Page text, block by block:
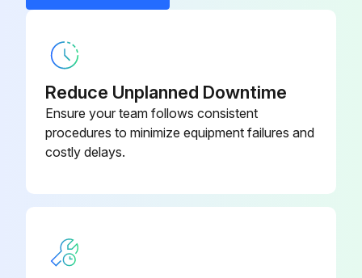
Change Diesel fuel filter
Inspect / adjust fan belts
Run this procedure
50 Hourly Lift Chain Maintenance
Reduce Unplanned Downtime
Ensure your team follows consistent
procedures to minimize equipment failures and
costly delays.